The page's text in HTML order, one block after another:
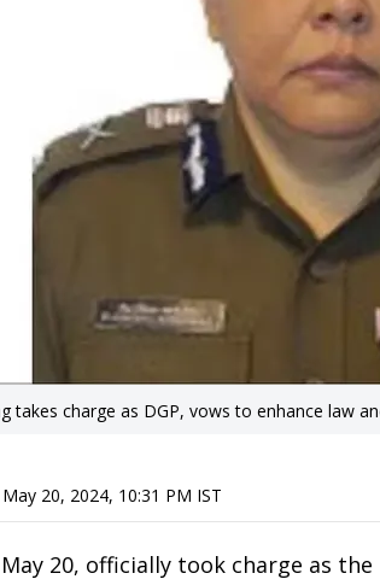
takes charge as DGP, vows to enhance law
May 20, 2024, 10:31 PM IST
20, officially took charge as